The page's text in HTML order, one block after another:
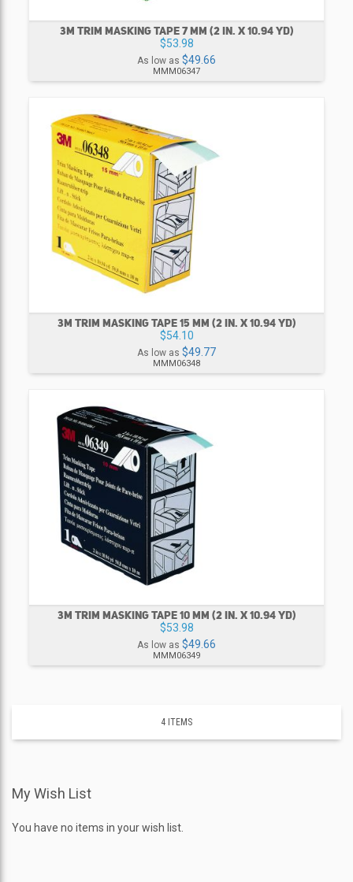
3M TRIM MASKING TAPE 7 MM (2 IN. X 10.94 YD)
$53.98
As low as $49.66
MMM06347
3M TRIM MASKING TAPE 15 MM (2 IN. X 10.94 YD)
$54.10
As low as $49.77
MMM06348
3M TRIM MASKING TAPE 10 MM (2 IN. X 10.94 YD)
$53.98
As low as $49.66
MMM06349
4 ITEMS
My Wish List
You have no items in your wish list.